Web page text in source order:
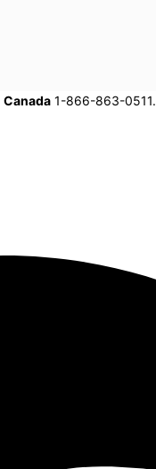
Canada 1-866-863-0511.